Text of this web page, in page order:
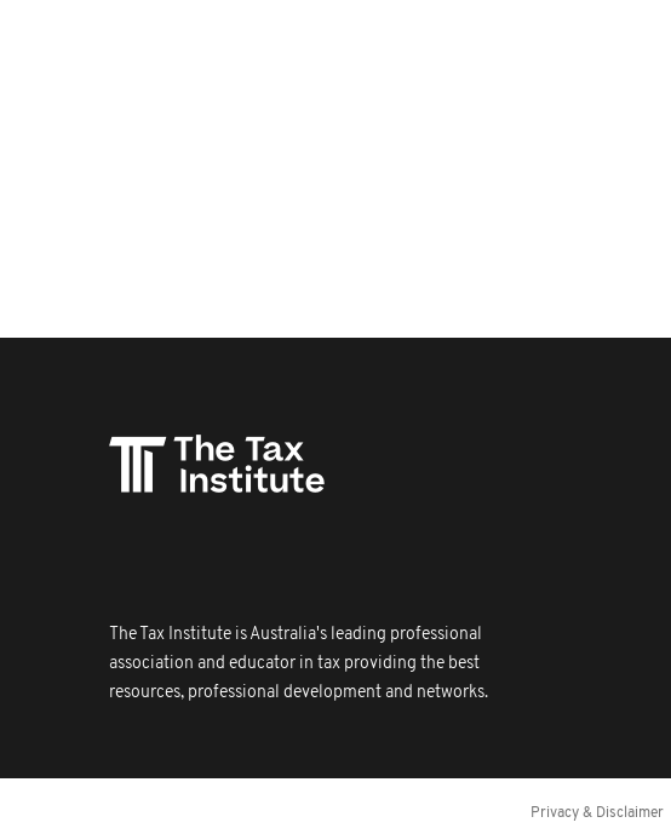
The Tax Institute is Australia's leading professional
association and educator in tax providing the best
resources, professional development and networks.
Privacy & Disclaimer